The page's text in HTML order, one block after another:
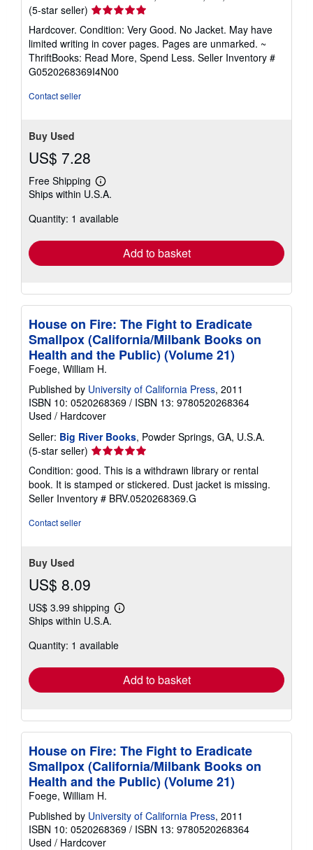
(5-star seller) Seller
rating
5
out
of
5
Hardcover. Condition: Very Good. No Jacket. May have
limited writing in cover pages. Pages are unmarked. ~
ThriftBooks: Read More, Spend Less. Seller Inventory #
G0520268369I4N00
Contact seller
Buy Used
US$ 7.28
Free Shipping
Learn
more
shipping
Ships within U.S.A.
Quantity: 1 available
Add to basket
House on Fire: The Fight to Eradicate
Smallpox (California/Milbank Books on
Health and the Public) (Volume 21)
Foege, William H.
Published by University of California Press, 2011
ISBN 10: 0520268369 / ISBN 13: 9780520268364
Used / Hardcover
Seller: Big River Books, Powder Springs, GA, U.S.A.
(5-star seller) Seller
rating
5
out
of
Condition: good. This is a withdrawn library or rental
book. It is stamped or stickered. Dust jacket is missing.
Seller Inventory # BRV.0520268369.G
Contact seller
Buy Used
US$ 8.09
US$ 3.99 shipping
Learn
shipping
Ships within U.S.A.
Quantity: 1 available
Add to basket
House on Fire: The Fight to Eradicate
Smallpox (California/Milbank Books on
Health and the Public) (Volume 21)
Foege, William H.
Published by University of California Press, 2011
ISBN 10: 0520268369 / ISBN 13: 9780520268364
Used / Hardcover